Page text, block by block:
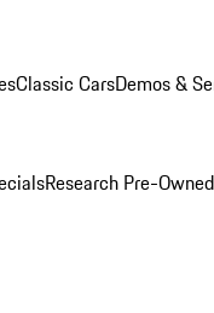
Classic CarsDemos &
Research Pre-